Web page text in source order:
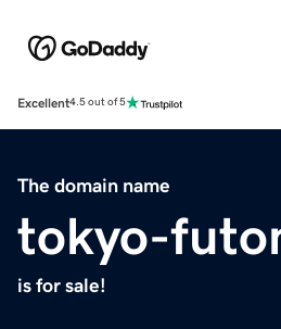
Excellent4.5 out of 5
The domain name
tokyo-
is for sale!